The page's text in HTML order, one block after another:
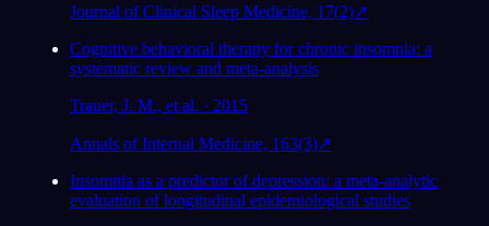
Journal of Clinical Sleep Medicine, 17(2)↗
Cognitive behavioral therapy for chronic insomnia: a
systematic review and meta-analysis
Trauer, J. M., et al. · 2015
Annals of Internal Medicine, 163(3)↗
Insomnia as a predictor of depression: a meta-analytic
evaluation of longitudinal epidemiological studies